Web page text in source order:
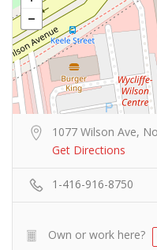
1077 Wilson Ave,
Get Directions
1-416-916-8750
Own or work here?